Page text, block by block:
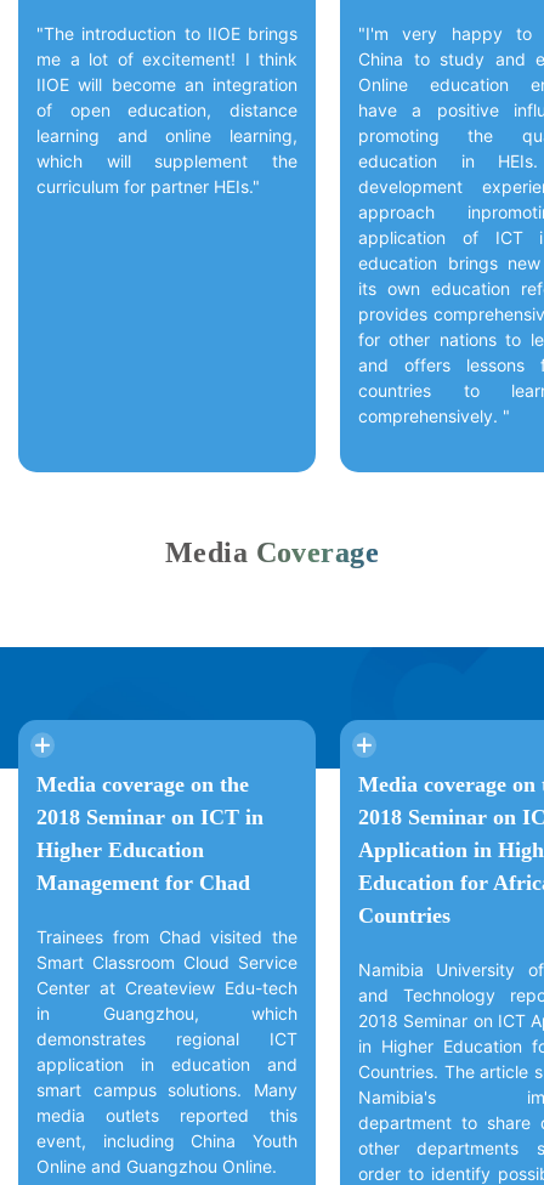
"The introduction to IIOE brings
me a lot of excitement! I think
IIOE will become an integration
of open education, distance
learning and online learning,
which will supplement the
curriculum for partner HEIs."
"I'm very happy to
China to study and
Online education
have a positive
promoting the
education in
development
approach
application of ICT
education brings
its own education
provides
for other nations to
and offers lessons
countries to
comprehensively. "
Media Coverage
Media coverage on the
2018 Seminar on ICT in
Higher Education
Management for Chad
Trainees from Chad visited the
Smart Classroom Cloud Service
Center at Createview Edu-tech
in Guangzhou, which
demonstrates regional ICT
application in education and
smart campus solutions. Many
media outlets reported this
event, including China Youth
Online and Guangzhou Online.
Media coverage on
2018 Seminar on
Application in
Education for
Countries
Namibia University
and Technology
2018 Seminar on ICT
in Higher Education
Countries. The article
Namibia's
department to share
other departments
order to identify